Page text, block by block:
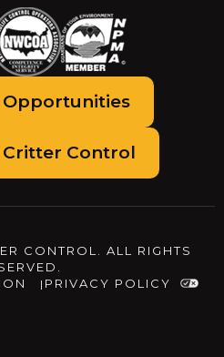
Opportunities
Critter Control
CONTROL. ALL RIGHTS
PRIVACY POLICY